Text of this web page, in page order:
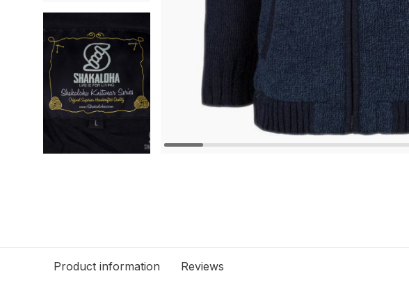
Product information Reviews